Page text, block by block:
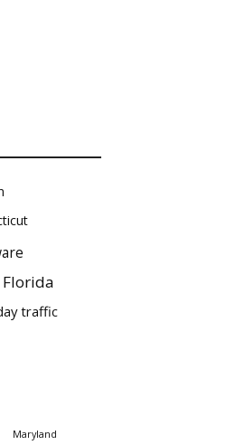
Florida
traffic
Maryland